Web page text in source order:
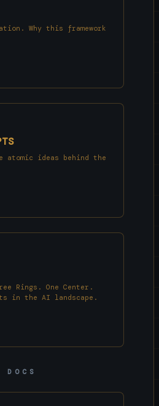
Why this framework
ideas behind the
Rings. One Center.
in the AI landscape.